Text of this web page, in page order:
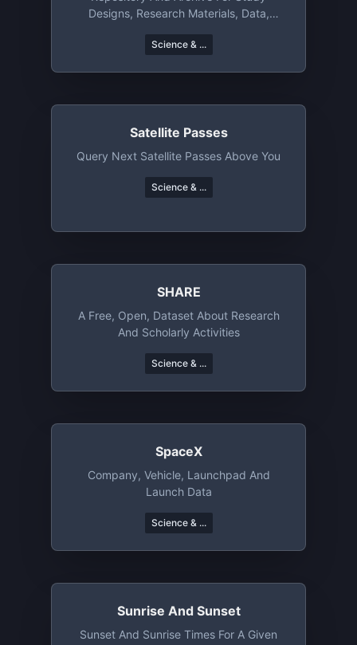
Designs, Research Materials, Data,
Science & ...
Satellite Passes
Query Next Satellite Passes Above You
Science & ...
SHARE
A Free, Open, Dataset About Research
And Scholarly Activities
Science & ...
SpaceX
Company, Vehicle, Launchpad And
Launch Data
Science & ...
Sunrise And Sunset
Sunset And Sunrise Times For A Given